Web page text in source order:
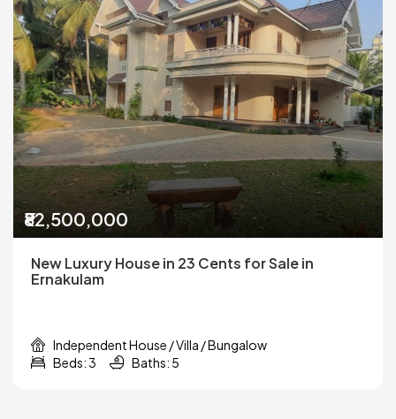
₹82,500,000
New Luxury House in 23 Cents for Sale in
Ernakulam
Independent House / Villa / Bungalow
Beds: 3
Baths: 5